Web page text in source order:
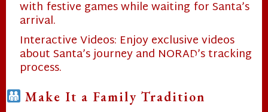
with festive games while waiting for Santa’s
arrival.
Interactive Videos: Enjoy exclusive videos
about Santa’s journey and NORAD’s tracking
process.
Make It a Family Tradition